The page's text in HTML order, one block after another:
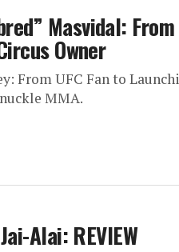
Masvidal: From
Owner
From UFC Fan to
MMA.
Alai: REVIEW